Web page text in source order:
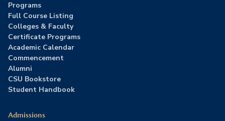
Programs
Full Course Listing
Colleges & Faculty
Certificate Programs
Academic Calendar
Commencement
Alumni
CSU Bookstore
Student Handbook
Admissions